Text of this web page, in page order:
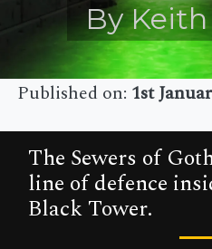
By
Published on: 1st
The Sewers of
line of defence
Black Tower.